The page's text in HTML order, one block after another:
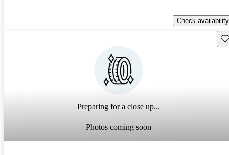
Check availability
Preparing for a close up...
Photos coming soon